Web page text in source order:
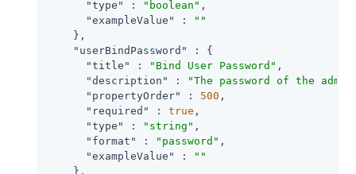
"type"
: "boolean" ,
"exampleValue"
:
""
    },
"userBindPassword"
: {
"title"
: "Bind User Password" ,
"description"
:
"The password of the
"propertyOrder"
: 500 ,
"required"
: true ,
"type"
: "string" ,
"format"
: "password" ,
"exampleValue"
:
""
    },